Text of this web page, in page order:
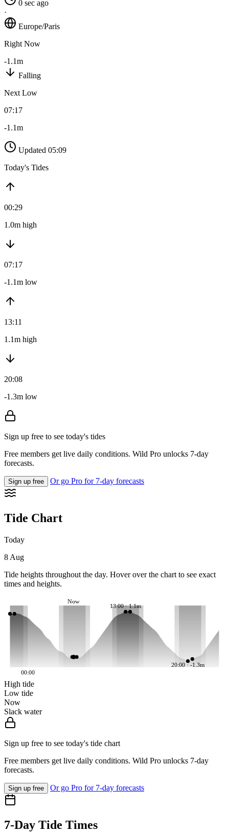
0 sec ago
·
Europe/Paris
Right Now
-1.1m
Falling
Next Low
07:17
-1.1m
Updated 05:09
Today's Tides
00:29
1.0m high
07:17
-1.1m low
13:11
1.1m high
20:08
-1.3m low
Sign up free to see today's tides
Free members get live daily conditions. Wild Pro unlocks 7-day
forecasts.
Sign up free Or go Pro for 7-day forecasts
Tide Chart
Today
8 Aug
Tide heights throughout the day. Hover over the chart to see exact
times and heights.
13:00 · 1.1m
20:00 · -1.3m
Now
00:00
High tide
Low tide
Now
Slack water
Sign up free to see today's tide chart
Free members get live daily conditions. Wild Pro unlocks 7-day
forecasts.
Sign up free Or go Pro for 7-day forecasts
7-Day Tide Times